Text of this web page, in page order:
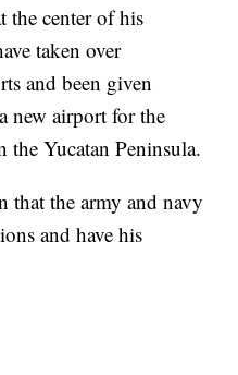
the center of his
taken over
and been given
new airport for the
the Yucatan Peninsula.
that the army and navy
and have his